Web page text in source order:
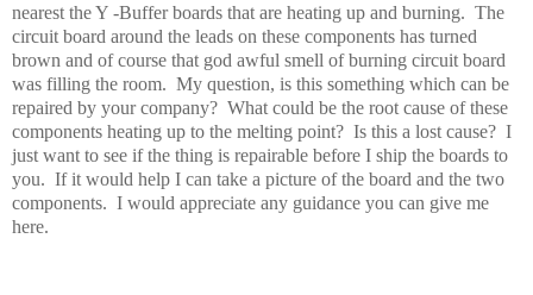
nearest the Y -Buffer boards that are heating up and burning. The
circuit board around the leads on these components has turned
brown and of course that god awful smell of burning circuit board
was filling the room. My question, is this something which can be
repaired by your company? What could be the root cause of these
components heating up to the melting point? Is this a lost cause? I
just want to see if the thing is repairable before I ship the boards to
you. If it would help I can take a picture of the board and the two
components. I would appreciate any guidance you can give me
here.